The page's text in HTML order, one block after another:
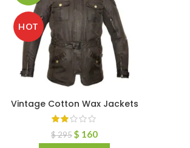
HOT
Vintage Cotton Wax Jackets
$295$ 160